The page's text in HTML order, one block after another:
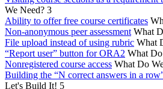
We Need? 3
Ability to offer free course certificates
Non-anonymous peer assessment What
File upload instead of using rubric What
“Report user” button for ORA2 What
Nonregistered course access What Do
Building the “N correct answers in a
Let's Build It! 5